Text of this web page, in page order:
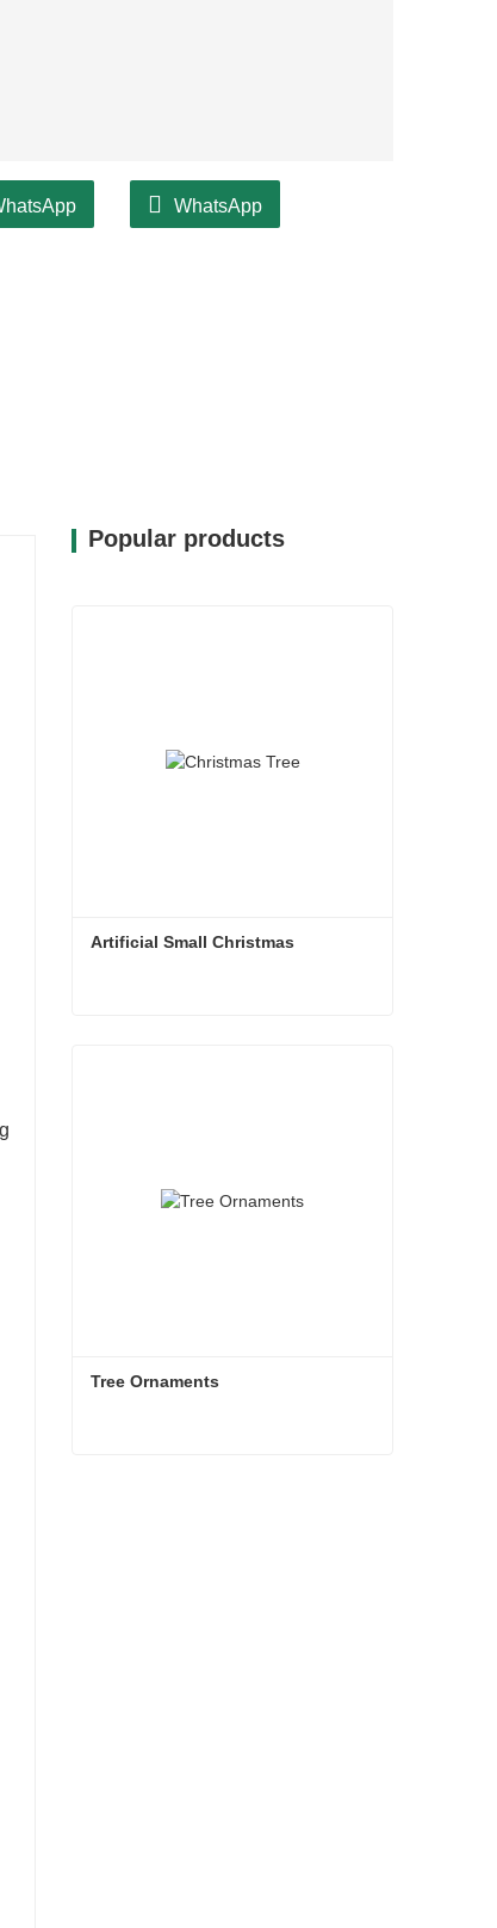
WhatsApp
Popular products
Artificial Small Christmas
Tree Ornaments